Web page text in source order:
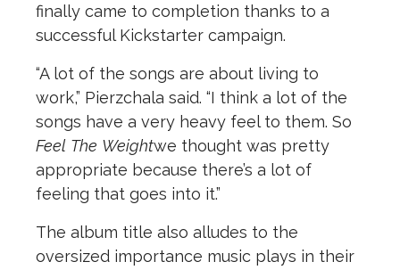
finally came to completion thanks to a
successful Kickstarter campaign.
“A lot of the songs are about living to
work,” Pierzchala said. “I think a lot of the
songs have a very heavy feel to them. So
Feel The Weightwe thought was pretty
appropriate because there’s a lot of
feeling that goes into it.”
The album title also alludes to the
oversized importance music plays in their